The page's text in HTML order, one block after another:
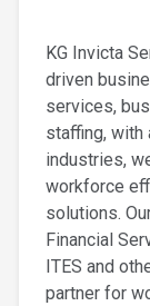
KG Invicta
driven
services,
staffing, with
industries,
workforce
solutions.
Financial
ITES and
partner for